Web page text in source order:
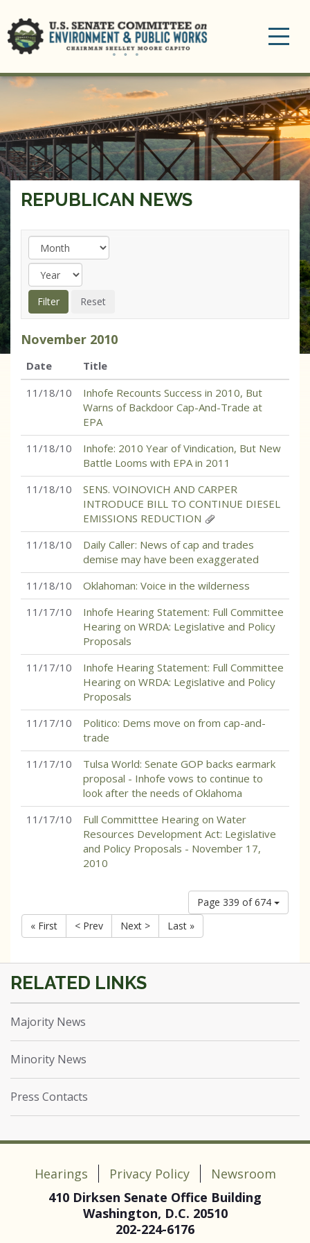
REPUBLICAN NEWS
November 2010
Date
Title
11/18/10
Inhofe Recounts Success in 2010, But
Warns of Backdoor Cap-And-Trade at
EPA
11/18/10
Inhofe: 2010 Year of Vindication, But New
Battle Looms with EPA in 2011
11/18/10
SENS. VOINOVICH AND CARPER
INTRODUCE BILL TO CONTINUE DIESEL
EMISSIONS REDUCTION
11/18/10
Daily Caller: News of cap and trades
demise may have been exaggerated
11/18/10
Oklahoman: Voice in the wilderness
11/17/10
Inhofe Hearing Statement: Full Committee
Hearing on WRDA: Legislative and Policy
Proposals
11/17/10
Inhofe Hearing Statement: Full Committee
Hearing on WRDA: Legislative and Policy
Proposals
11/17/10
Politico: Dems move on from cap-and-
trade
11/17/10
Tulsa World: Senate GOP backs earmark
proposal - Inhofe vows to continue to
look after the needs of Oklahoma
11/17/10
Full Committtee Hearing on Water
Resources Development Act: Legislative
and Policy Proposals - November 17,
2010
Page 339 of 674
« First
< Prev Next > Last »
Majority News
Minority News
Press Contacts
Hearings Privacy Policy
Newsroom
410 Dirksen Senate Office Building
Washington, D.C. 20510
202-224-6176